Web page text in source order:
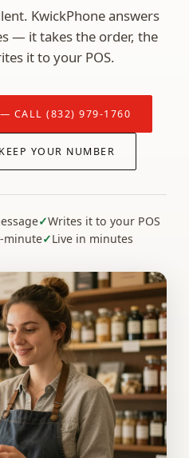
KwickPhone answers
— it takes the order, the
it to your POS.
— CALL (832) 979-1760
YOUR NUMBER
Writes it to your POS
minute
Live in minutes